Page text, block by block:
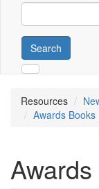
Search
Resources
Awards Books